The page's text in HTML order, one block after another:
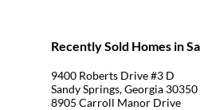
Recently Sold Homes in
9400 Roberts Drive #3 D
Sandy Springs, Georgia 30350
8905 Carroll Manor Drive